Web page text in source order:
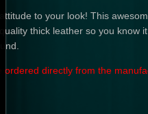
attitude to your look! This
thick leather so you
ordered directly from the